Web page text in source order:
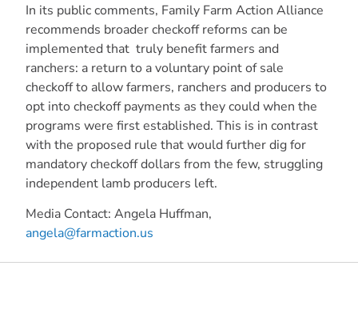
In its public comments, Family Farm Action Alliance
recommends broader checkoff reforms can be
implemented that truly benefit farmers and
ranchers: a return to a voluntary point of sale
checkoff to allow farmers, ranchers and producers to
opt into checkoff payments as they could when the
programs were first established. This is in contrast
with the proposed rule that would further dig for
mandatory checkoff dollars from the few, struggling
independent lamb producers left.
Media Contact:Angela Huffman,
angela@farmaction.us